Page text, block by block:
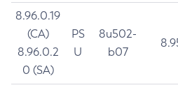
8.96.0.19
(CA)
8.96.0.2
0 (SA)
PS
U
8u502-
b07